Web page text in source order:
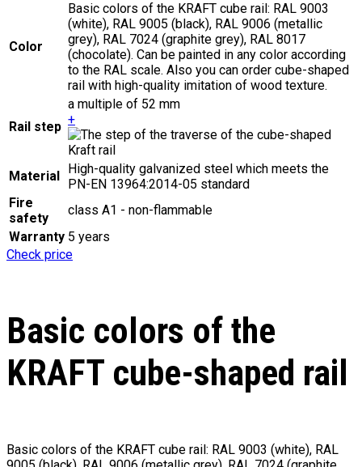
Color
Basic colors of the KRAFT cube rail: RAL 9003
(white), RAL 9005 (black), RAL 9006 (metallic
grey), RAL 7024 (graphite grey), RAL 8017
(chocolate). Can be painted in any color according
to the RAL scale. Also you can order cube-shaped
rail with high-quality imitation of wood texture.
Rail step
a multiple of 52 mm
+
Material
High-quality galvanized steel which meets the
PN-EN 13964:2014-05 standard
Fire
safety
class A1 - non-flammable
Warranty 5 years
Check price
Basic colors of the
KRAFT cube-shaped rail
Basic colors of the KRAFT cube rail: RAL 9003 (white), RAL